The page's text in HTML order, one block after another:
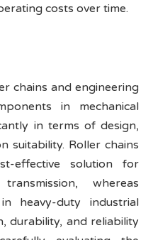
costs over time.
chains and engineering
in mechanical
in terms of design,
suitability. Roller chains
effective solution for
whereas
heavy-duty industrial
durability, and reliability